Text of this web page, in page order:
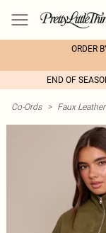
ORDER
END OF
Co-Ords > Faux